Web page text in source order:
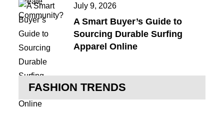
Posted
on
July 9, 2026
A Smart Buyer’s Guide to
Sourcing Durable Surfing
Apparel Online
FASHION TRENDS